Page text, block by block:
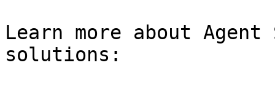
Learn more about
solutions: